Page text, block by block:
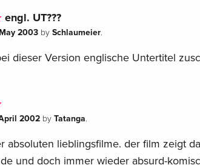
engl. UT???
2003by Schlaumeier.
dieser Version englische Untertitel
2002by Tatanga.
absoluten lieblingsfilme. der film zeigt
und doch immer wieder absurd-